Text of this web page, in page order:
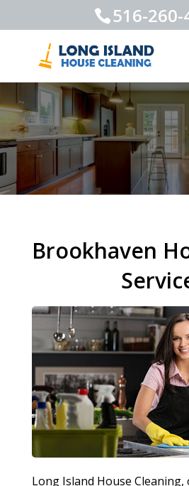
516-260-
Brookhaven
Long Island House Cleaning,